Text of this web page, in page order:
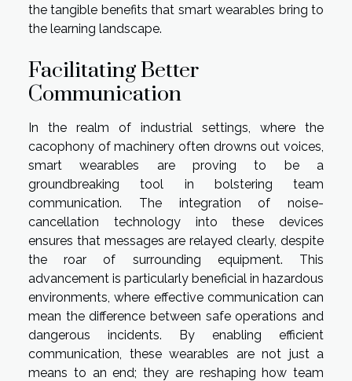
the tangible benefits that smart wearables bring to
the learning landscape.
Facilitating Better
Communication
In the realm of industrial settings, where the
cacophony of machinery often drowns out voices,
smart wearables are proving to be a
groundbreaking tool in bolstering team
communication. The integration of noise-
cancellation technology into these devices
ensures that messages are relayed clearly, despite
the roar of surrounding equipment. This
advancement is particularly beneficial in hazardous
environments, where effective communication can
mean the difference between safe operations and
dangerous incidents. By enabling efficient
communication, these wearables are not just a
means to an end; they are reshaping how team